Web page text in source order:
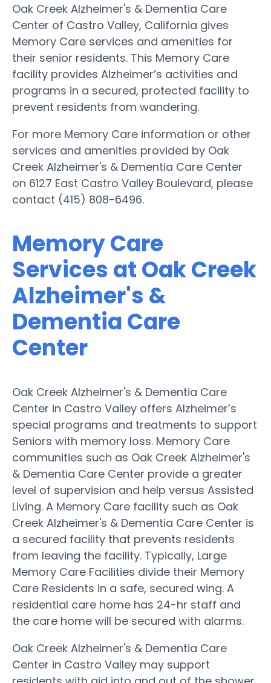
Oak Creek Alzheimer's & Dementia Care
Center of Castro Valley, California gives
Memory Care services and amenities for
their senior residents. This Memory Care
facility provides Alzheimer’s activities and
programs in a secured, protected facility to
prevent residents from wandering.
For more Memory Care information or other
services and amenities provided by Oak
Creek Alzheimer's & Dementia Care Center
on 6127 East Castro Valley Boulevard, please
contact (415) 808-6496.
Memory Care
Services at Oak Creek
Alzheimer's &
Dementia Care
Center
Oak Creek Alzheimer's & Dementia Care
Center in Castro Valley offers Alzheimer’s
special programs and treatments to support
Seniors with memory loss. Memory Care
communities such as Oak Creek Alzheimer's
& Dementia Care Center provide a greater
level of supervision and help versus Assisted
Living. A Memory Care facility such as Oak
Creek Alzheimer's & Dementia Care Center is
a secured facility that prevents residents
from leaving the facility. Typically, Large
Memory Care Facilities divide their Memory
Care Residents in a safe, secured wing. A
residential care home has 24-hr staff and
the care home will be secured with alarms.
Oak Creek Alzheimer's & Dementia Care
Center in Castro Valley may support